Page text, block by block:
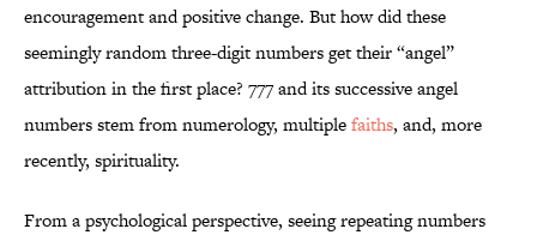
encouragement and positive change. But how did these
seemingly random three-digit numbers get their “angel”
attribution in the first place? 777 and its successive angel
numbers stem from numerology, multiplefaiths, and, more
recently, spirituality.
From a psychological perspective, seeing repeating numbers